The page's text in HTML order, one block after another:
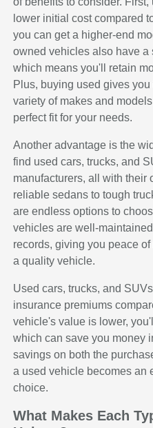
lower initial cost compared
you can get a higher-end
owned vehicles also have a
which means you'll retain
Plus, buying used gives
variety of makes and
perfect fit for your needs.
Another advantage is the
find used cars, trucks, and
manufacturers, all with their
reliable sedans to tough
are endless options to
vehicles are well-
records, giving you peace
a quality vehicle.
Used cars, trucks, and
insurance premiums
vehicle's value is lower,
which can save you money
savings on both the
a used vehicle becomes an
choice.
What Makes Each